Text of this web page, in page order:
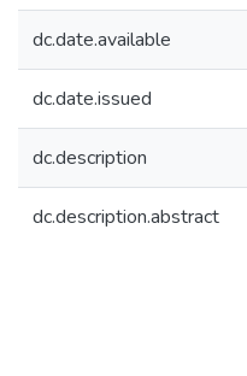
dc.date.available
dc.date.issued
dc.description
dc.description.abstract